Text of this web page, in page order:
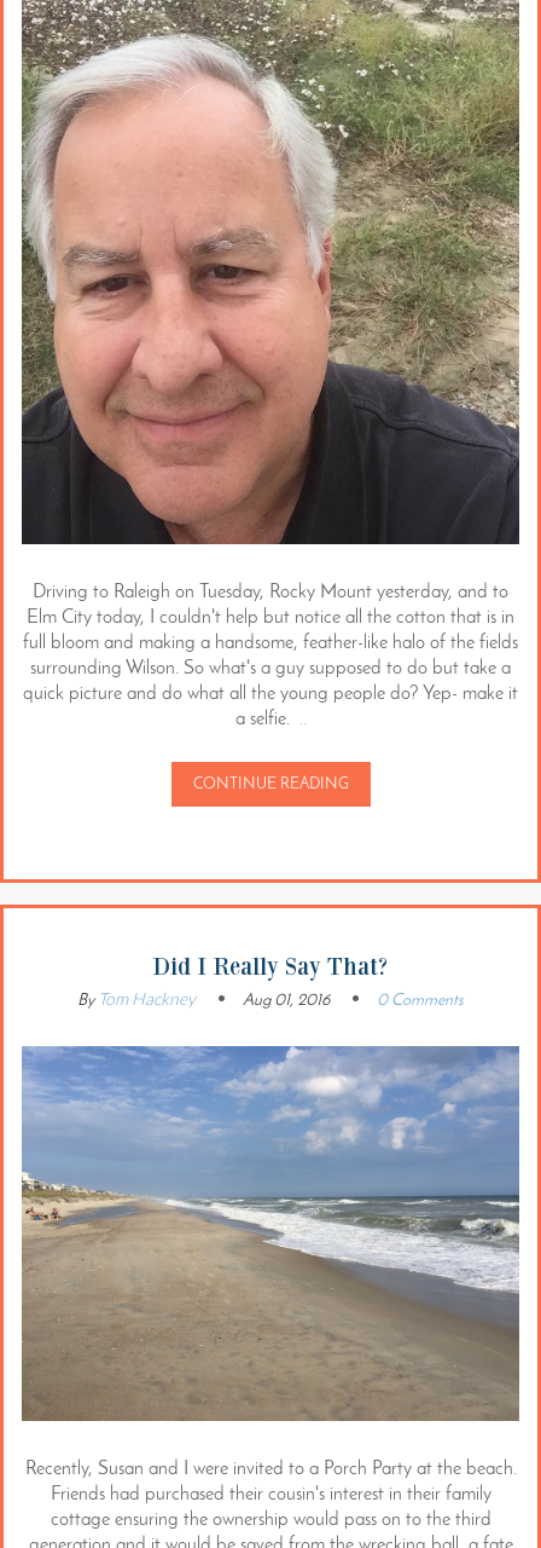
Driving to Raleigh on Tuesday, Rocky Mount yesterday, and to
Elm City today, I couldn't help but notice all the cotton that is in
full bloom and making a handsome, feather-like halo of the fields
surrounding Wilson. So what's a guy supposed to do but take a
quick picture and do what all the young people do? Yep- make it
a selfie. ..
CONTINUE READING
Did I Really Say That?
ByTom Hackney Aug 01, 2016 0 Comments
Recently, Susan and I were invited to a Porch Party at the beach.
Friends had purchased their cousin's interest in their family
cottage ensuring the ownership would pass on to the third